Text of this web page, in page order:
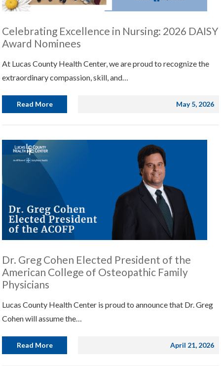
Celebrating Excellence in Nursing: 2026 DAISY
Award Nominees
At Lucas County Health Center, we are proud to recognize the
extraordinary compassion, skill, and…
Read More May 5, 2026
Dr. Greg Cohen Elected President of the
American College of Osteopathic Family
Physicians
Lucas County Health Center is proud to announce that Dr. Greg
Cohen will assume the…
Read More April 21, 2026